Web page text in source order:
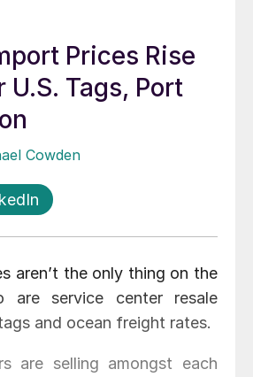
Prices Rise
U.S. Tags, Port
Cowden
aren’t the only thing on the
service center resale
and ocean freight rates.
are selling amongst each